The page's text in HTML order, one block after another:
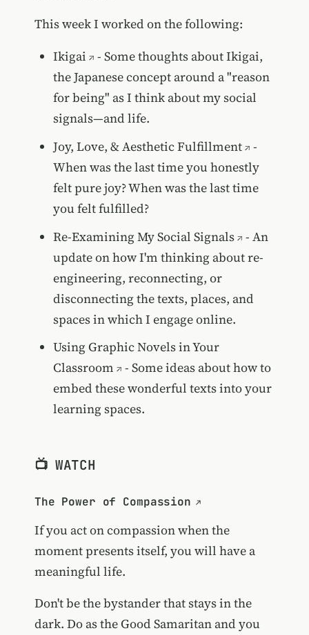
This week I worked on the following:
Ikigai
- Some thoughts about Ikigai,
the Japanese concept around a "reason
for being" as I think about my social
signals—and life.
Joy, Love, & Aesthetic Fulfillment
-
When was the last time you honestly
felt pure joy? When was the last time
you felt fulfilled?
Re-Examining My Social Signals
- An
update on how I'm thinking about re-
engineering, reconnecting, or
disconnecting the texts, places, and
spaces in which I engage online.
Using Graphic Novels in Your
Classroom
- Some ideas about how to
embed these wonderful texts into your
learning spaces.
📺 WATCH
The Power of Compassion
If you act on compassion when the
moment presents itself, you will have a
meaningful life.
Don't be the bystander that stays in the
dark. Do as the Good Samaritan and you